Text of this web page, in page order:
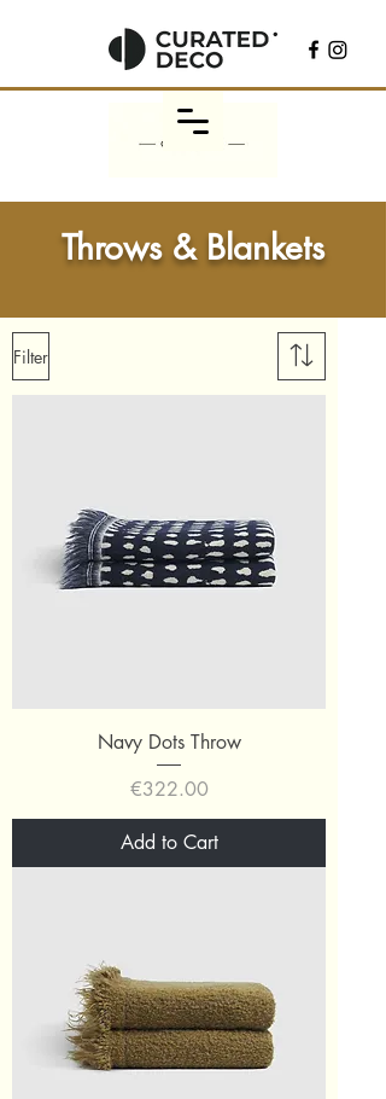
Throws & Blankets
Filter
Navy Dots Throw
Price
€322.00
Add to Cart